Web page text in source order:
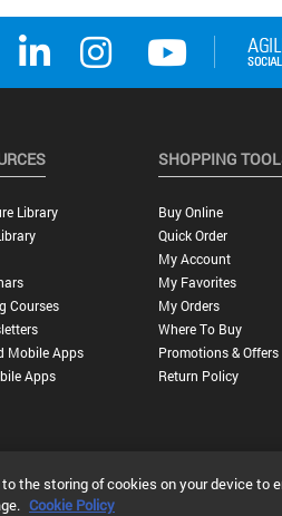
Library
Courses
Mobile Apps
Apps
SHOPPING
Buy Online
Quick Order
My Account
My Favorites
My Orders
Where To Buy
Promotions & Offers
Return Policy
Us |Accessibility
the storing of cookies on your device to
Cookie Policy